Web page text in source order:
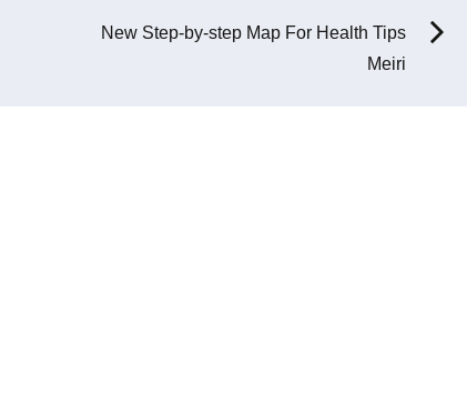
New Step-by-step Map For Health Tips
Meiri